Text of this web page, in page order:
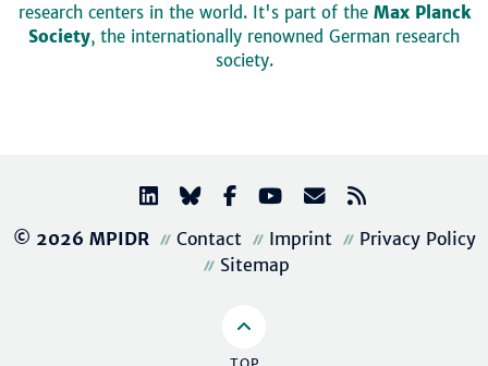
research centers in the world. It's part of the Max Planck
Society, the internationally renowned German research
society.
© 2026 MPIDR Contact Imprint
Privacy Policy
Sitemap